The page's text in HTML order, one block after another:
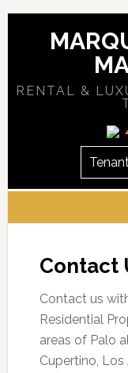
RENTAL &
Contact
Contact us
Residential
areas of Palo
Cupertino,